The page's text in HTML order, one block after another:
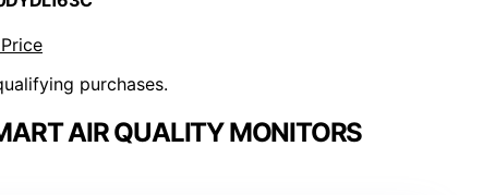
purchases.
AIR QUALITY MONITORS